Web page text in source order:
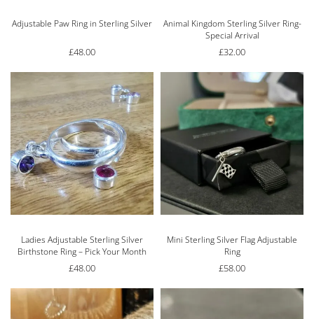
Adjustable Paw Ring in Sterling Silver
£48.00
Animal Kingdom Sterling Silver Ring-
Special Arrival
£32.00
Ladies Adjustable Sterling Silver
Birthstone Ring – Pick Your Month
£48.00
Mini Sterling Silver Flag Adjustable
Ring
£58.00